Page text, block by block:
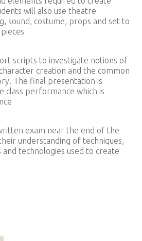
will also use theatre
sound, costume, props and set to
scripts to investigate notions of
creation and the common
The final presentation is
class performance which is
exam near the end of the
understanding of techniques,
technologies used to create